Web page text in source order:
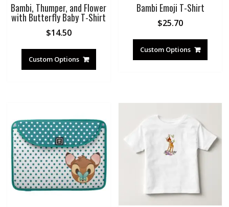
Bambi, Thumper, and Flower
with Butterfly Baby T-Shirt
$14.50
Custom Options
Bambi Emoji T-Shirt
$25.70
Custom Options